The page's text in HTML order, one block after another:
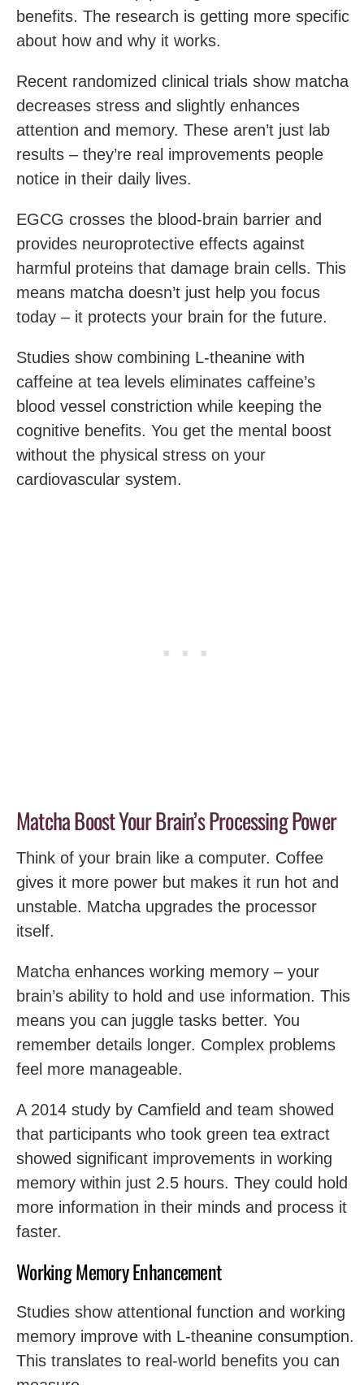
benefits. The research is getting more specific
about how and why it works.
Recent randomized clinical trials show matcha
decreases stress and slightly enhances
attention and memory. These aren’t just lab
results – they’re real improvements people
notice in their daily lives.
EGCG crosses the blood-brain barrier and
provides neuroprotective effects against
harmful proteins that damage brain cells. This
means matcha doesn’t just help you focus
today – it protects your brain for the future.
Studies show combining L-theanine with
caffeine at tea levels eliminates caffeine’s
blood vessel constriction while keeping the
cognitive benefits. You get the mental boost
without the physical stress on your
cardiovascular system.
Matcha Boost Your Brain’s Processing Power
Think of your brain like a computer. Coffee
gives it more power but makes it run hot and
unstable. Matcha upgrades the processor
itself.
Matcha enhances working memory – your
brain’s ability to hold and use information. This
means you can juggle tasks better. You
remember details longer. Complex problems
feel more manageable.
A 2014 study by Camfield and team showed
that participants who took green tea extract
showed significant improvements in working
memory within just 2.5 hours. They could hold
more information in their minds and process it
faster.
Working Memory Enhancement
Studies show attentional function and working
memory improve with L-theanine consumption.
This translates to real-world benefits you can